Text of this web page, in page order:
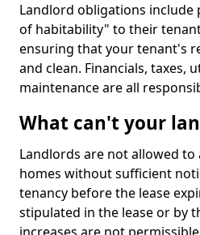
Landlord obligations
of habitability" to their
ensuring that your tenant's
and clean. Financials, taxes,
maintenance are all
What can't your
Landlords are not allowed to
homes without sufficient
tenancy before the lease
stipulated in the lease or by